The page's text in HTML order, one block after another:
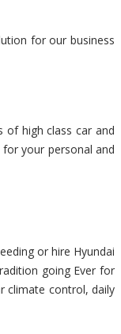
for our business
of high class car and
your personal and
or hire Hyundai
going Ever for
climate control, daily